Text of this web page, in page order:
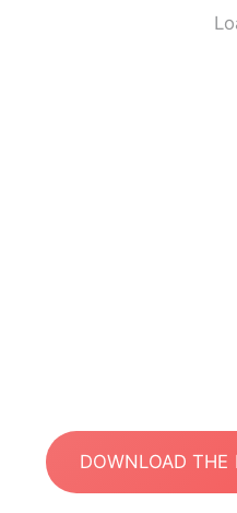
DOWNLOAD THE